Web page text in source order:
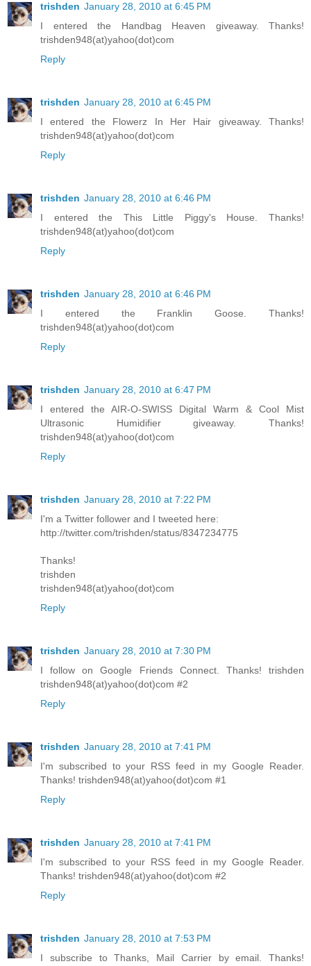
trishden January 28, 2010 at 6:45 PM
I entered the Handbag Heaven giveaway. Thanks!
trishden948(at)yahoo(dot)com
Reply
trishden January 28, 2010 at 6:45 PM
I entered the Flowerz In Her Hair giveaway. Thanks!
trishden948(at)yahoo(dot)com
Reply
trishden January 28, 2010 at 6:46 PM
I entered the This Little Piggy's House. Thanks!
trishden948(at)yahoo(dot)com
Reply
trishden January 28, 2010 at 6:46 PM
I entered the Franklin Goose. Thanks!
trishden948(at)yahoo(dot)com
Reply
trishden January 28, 2010 at 6:47 PM
I entered the AIR-O-SWISS Digital Warm & Cool Mist
Ultrasonic Humidifier giveaway. Thanks!
trishden948(at)yahoo(dot)com
Reply
trishden January 28, 2010 at 7:22 PM
I'm a Twitter follower and I tweeted here:
http://twitter.com/trishden/status/8347234775
Thanks!
trishden
trishden948(at)yahoo(dot)com
Reply
trishden January 28, 2010 at 7:30 PM
I follow on Google Friends Connect. Thanks! trishden
trishden948(at)yahoo(dot)com #2
Reply
trishden January 28, 2010 at 7:41 PM
I'm subscribed to your RSS feed in my Google Reader.
Thanks! trishden948(at)yahoo(dot)com #1
Reply
trishden January 28, 2010 at 7:41 PM
I'm subscribed to your RSS feed in my Google Reader.
Thanks! trishden948(at)yahoo(dot)com #2
Reply
trishden January 28, 2010 at 7:53 PM
I subscribe to Thanks, Mail Carrier by email. Thanks!